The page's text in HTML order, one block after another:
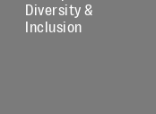
Diversity &
Inclusion